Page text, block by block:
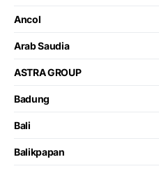
Ancol
Arab Saudia
ASTRA GROUP
Badung
Bali
Balikpapan